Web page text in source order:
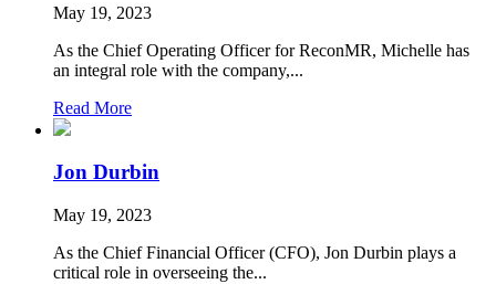
May 19, 2023
As the Chief Operating Officer for ReconMR, Michelle has
an integral role with the company,...
Read More
Jon Durbin
May 19, 2023
As the Chief Financial Officer (CFO), Jon Durbin plays a
critical role in overseeing the...